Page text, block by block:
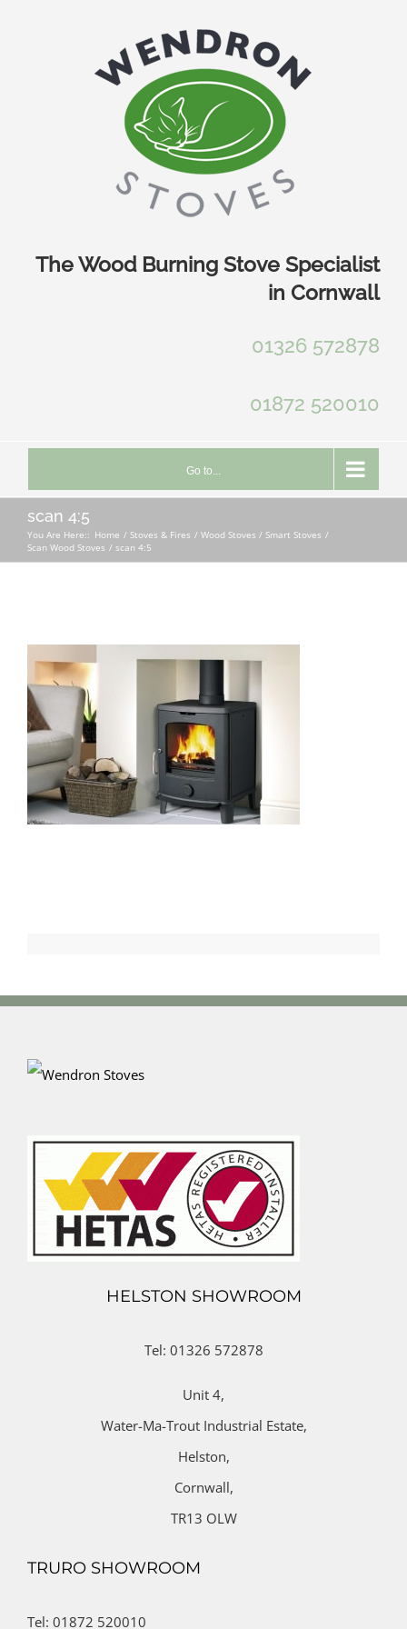
The Wood Burning Stove Specialist
in Cornwall
01326 572878
01872 520010
Go to...
scan 4:5
You Are Here:: Home Stoves & Fires
Wood Stoves / Smart Stoves
Scan Wood Stoves
scan 4:5
HELSTON SHOWROOM
Tel: 01326 572878
Unit 4,
Water-Ma-Trout Industrial Estate,
Helston,
Cornwall,
TR13 OLW
TRURO SHOWROOM
Tel: 01872 520010